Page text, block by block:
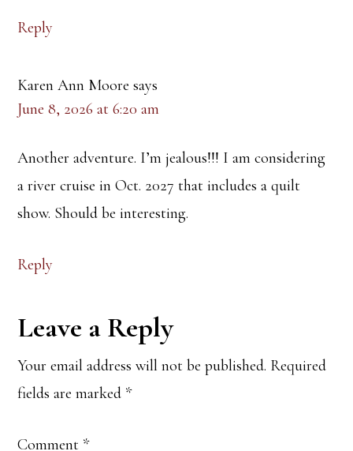
Reply
Karen Ann Moore says
June 8, 2026 at 6:20 am
Another adventure. I’m jealous!!! I am considering
a river cruise in Oct. 2027 that includes a quilt
show. Should be interesting.
Reply
Leave a Reply
Your email address will not be published. Required
fields are marked *
Comment *